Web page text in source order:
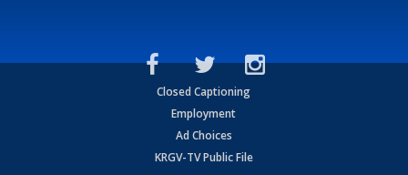
Closed Captioning
Employment
Ad Choices
KRGV-TV Public File